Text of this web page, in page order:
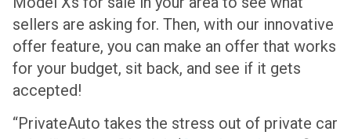
sellers are asking for. Then, with our innovative
offer feature, you can make an offer that works
for your budget, sit back, and see if it gets
accepted!
“PrivateAuto takes the stress out of private car